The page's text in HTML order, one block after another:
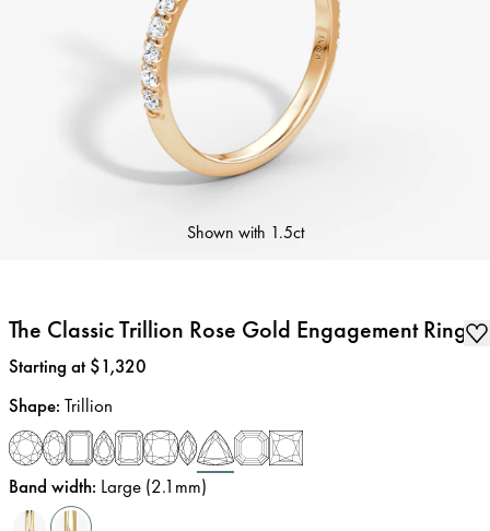
Shown with 1.5ct
The Classic Trillion Rose Gold Engagement Ring
Price:
Starting at $1,320
Shape: Trillion
Band width: Large (2.1mm)